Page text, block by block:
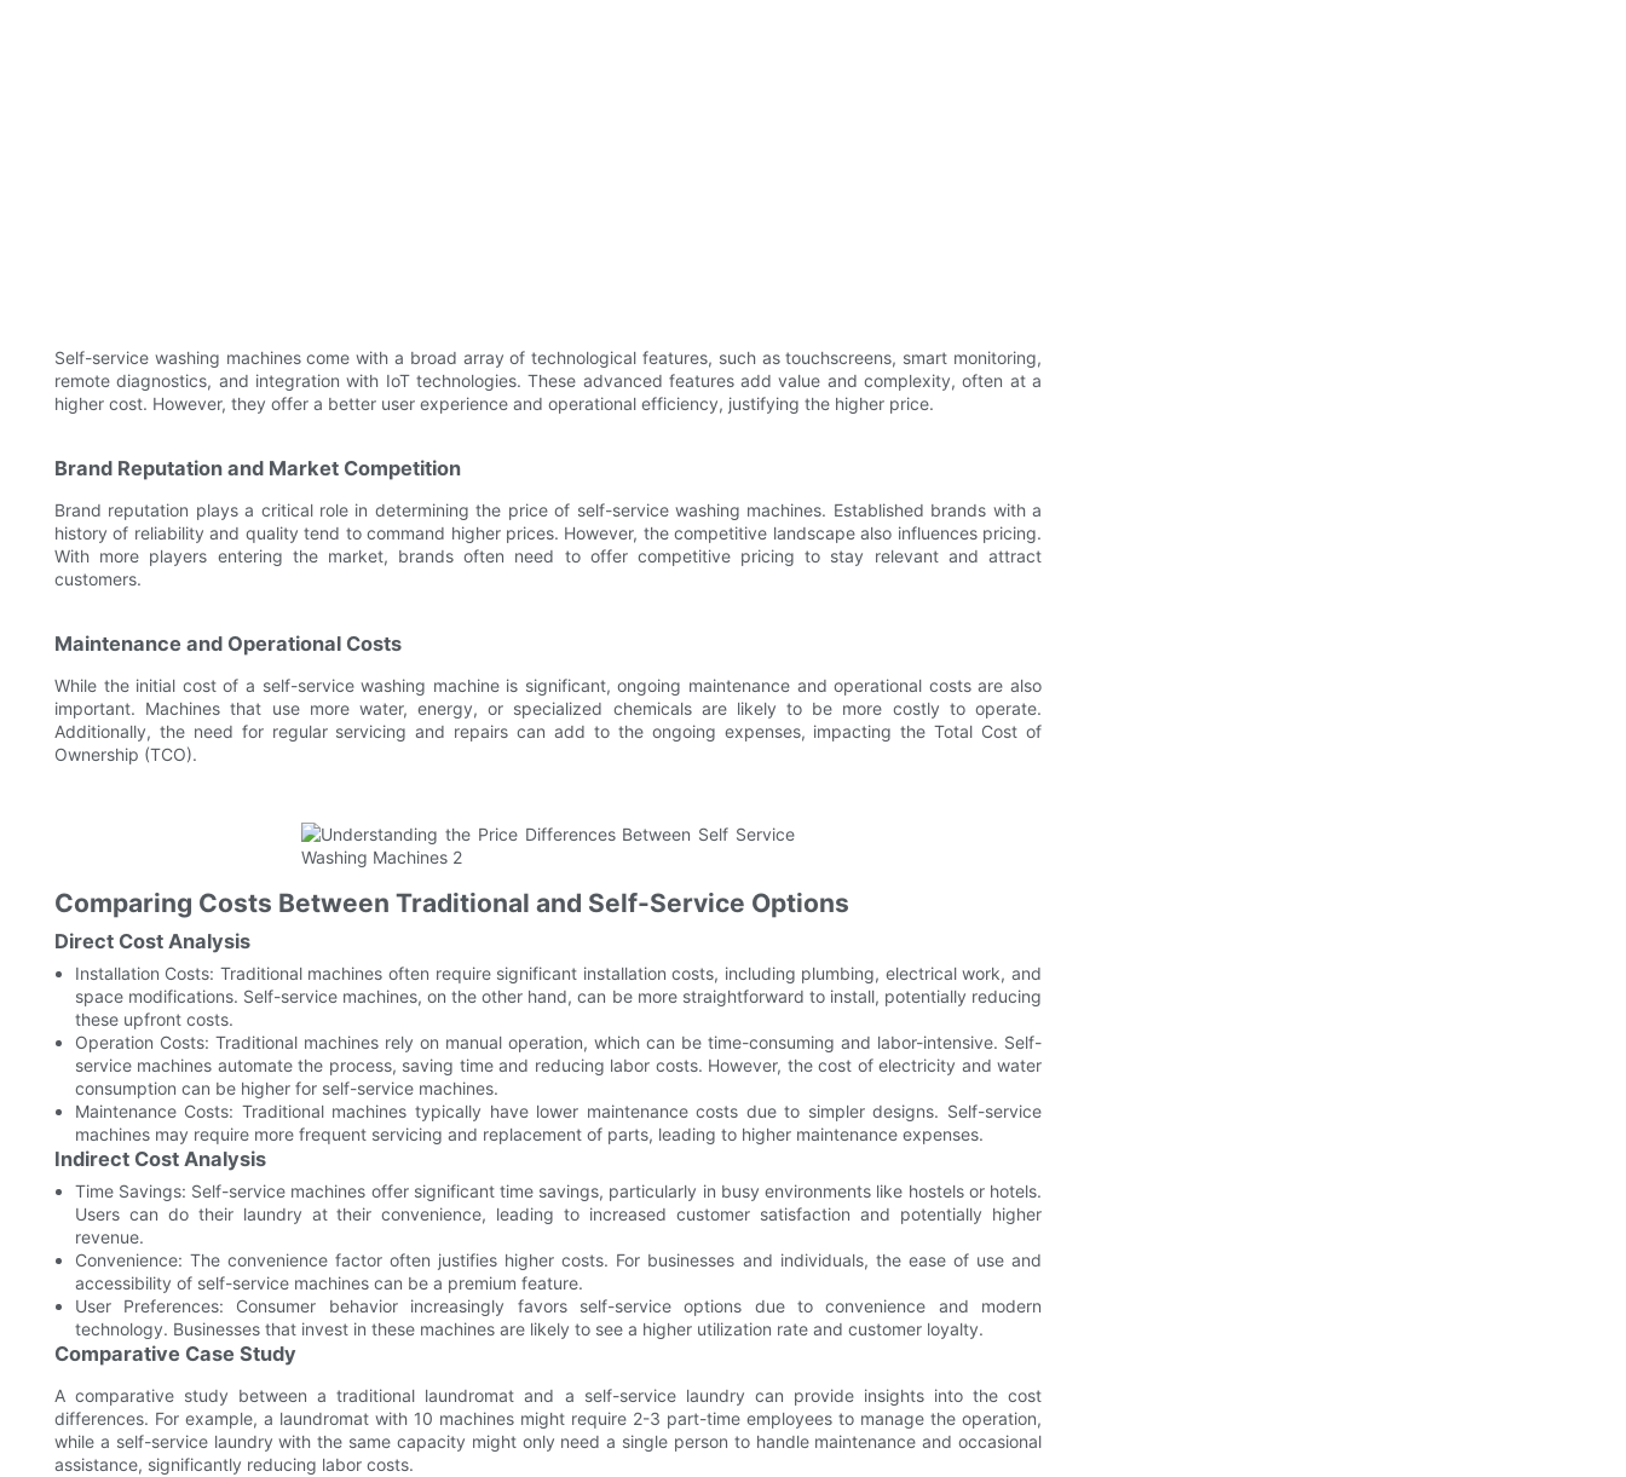
Self-service washing machines come with a broad array of technological features, such as touchscreens, smart monitoring,
remote diagnostics, and integration with IoT technologies. These advanced features add value and complexity, often at a
higher cost. However, they offer a better user experience and operational efficiency, justifying the higher price.
Brand Reputation and Market Competition
Brand reputation plays a critical role in determining the price of self-service washing machines. Established brands with a
history of reliability and quality tend to command higher prices. However, the competitive landscape also influences pricing.
With more players entering the market, brands often need to offer competitive pricing to stay relevant and attract
customers.
Maintenance and Operational Costs
While the initial cost of a self-service washing machine is significant, ongoing maintenance and operational costs are also
important. Machines that use more water, energy, or specialized chemicals are likely to be more costly to operate.
Additionally, the need for regular servicing and repairs can add to the ongoing expenses, impacting the Total Cost of
Ownership (TCO).
Comparing Costs Between Traditional and Self-Service Options
Direct Cost Analysis
Installation Costs: Traditional machines often require significant installation costs, including plumbing, electrical work, and
space modifications. Self-service machines, on the other hand, can be more straightforward to install, potentially reducing
these upfront costs.
Operation Costs: Traditional machines rely on manual operation, which can be time-consuming and labor-intensive. Self-
service machines automate the process, saving time and reducing labor costs. However, the cost of electricity and water
consumption can be higher for self-service machines.
Maintenance Costs: Traditional machines typically have lower maintenance costs due to simpler designs. Self-service
machines may require more frequent servicing and replacement of parts, leading to higher maintenance expenses.
Indirect Cost Analysis
Time Savings: Self-service machines offer significant time savings, particularly in busy environments like hostels or hotels.
Users can do their laundry at their convenience, leading to increased customer satisfaction and potentially higher
revenue.
Convenience: The convenience factor often justifies higher costs. For businesses and individuals, the ease of use and
accessibility of self-service machines can be a premium feature.
User Preferences: Consumer behavior increasingly favors self-service options due to convenience and modern
technology. Businesses that invest in these machines are likely to see a higher utilization rate and customer loyalty.
Comparative Case Study
A comparative study between a traditional laundromat and a self-service laundry can provide insights into the cost
differences. For example, a laundromat with 10 machines might require 2-3 part-time employees to manage the operation,
while a self-service laundry with the same capacity might only need a single person to handle maintenance and occasional
assistance, significantly reducing labor costs.